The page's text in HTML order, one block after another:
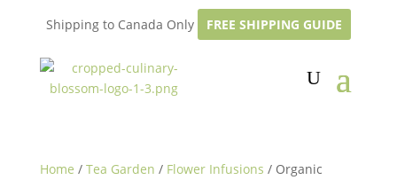
Shipping to Canada Only FREE SHIPPING GUIDE
Home / Tea Garden / Flower Infusions / Organic